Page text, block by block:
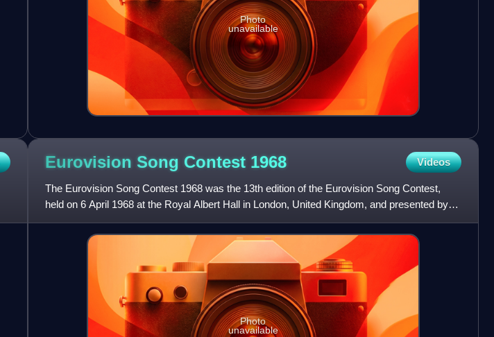
Photo
unavailable
Eurovision Song Contest 1968 Videos
The Eurovision Song Contest 1968 was the 13th edition of the Eurovision Song Contest,
held on 6 April 1968 at the Royal Albert Hall in London, United Kingdom, and presented by
Katie Boyle. It was orga
Photo
unavailable